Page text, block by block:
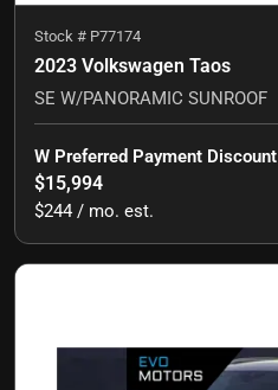
Stock # P77174
2023 Volkswagen Taos
SE W/PANORAMIC SUNROOF
W Preferred Payment Discount
$15,994
$244 / mo. est.